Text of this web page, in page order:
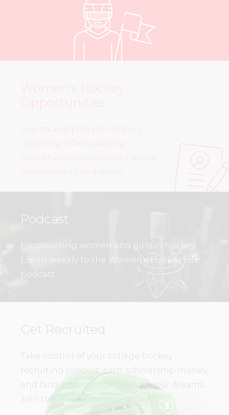
Women’s Hockey
Opportunities
Search and post job listings,
coaching offers, playing
opportunities on teams, camps,
tournaments and more!
Podcast
Empowering women and girls in hockey.
Listen weekly to the Women’s Hockey Life
podcast.
Get Recruited
Take control of your college hockey
recruiting process, earn scholarship money,
and land on a college team of your dreams.
Join the
today!